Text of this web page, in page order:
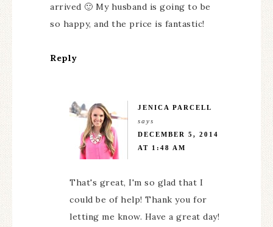
arrived 🙂 My husband is going to be
so happy, and the price is fantastic!
Reply
JENICA PARCELL
says
DECEMBER 5, 2014
AT 1:48 AM
That's great, I'm so glad that I
could be of help! Thank you for
letting me know. Have a great day!